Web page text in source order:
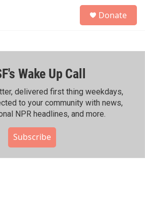
h
Donate
Wake Up Call
delivered first thing weekdays,
to your community with news,
NPR headlines, and more.
Subscribe